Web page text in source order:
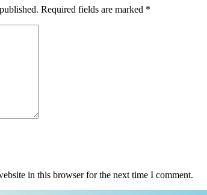
Required fields are marked *
in this browser for the next time I comment.